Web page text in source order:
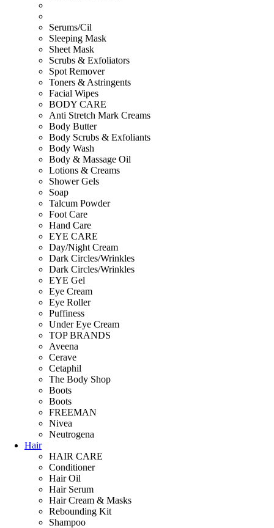
Serums/Cil
Sleeping Mask
Sheet Mask
Scrubs & Exfoliators
Spot Remover
Toners & Astringents
Facial Wipes
BODY CARE
Anti Stretch Mark Creams
Body Butter
Body Scrubs & Exfoliants
Body Wash
Body & Massage Oil
Lotions & Creams
Shower Gels
Soap
Talcum Powder
Foot Care
Hand Care
EYE CARE
Day/Night Cream
Dark Circles/Wrinkles
Dark Circles/Wrinkles
EYE Gel
Eye Cream
Eye Roller
Puffiness
Under Eye Cream
TOP BRANDS
Aveena
Cerave
Cetaphil
The Body Shop
Boots
Boots
FREEMAN
Nivea
Neutrogena
Hair
HAIR CARE
Conditioner
Hair Oil
Hair Serum
Hair Cream & Masks
Rebounding Kit
Shampoo